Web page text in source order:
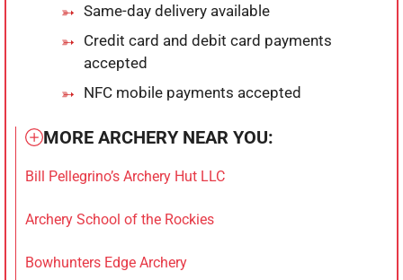
Same-day delivery available
Credit card and debit card payments
accepted
NFC mobile payments accepted
MORE ARCHERY NEAR YOU:
Bill Pellegrino’s Archery Hut LLC
Archery School of the Rockies
Bowhunters Edge Archery